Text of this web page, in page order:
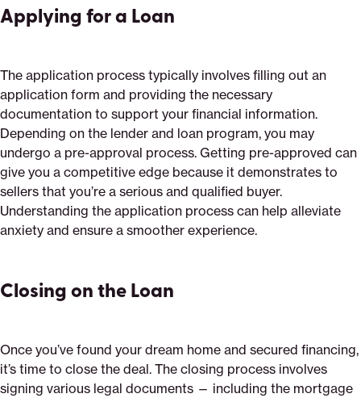
Applying for a Loan
The application process typically involves filling out an
application form and providing the necessary
documentation to support your financial information.
Depending on the lender and loan program, you may
undergo a pre-approval process. Getting pre-approved can
give you a competitive edge because it demonstrates to
sellers that you’re a serious and qualified buyer.
Understanding the application process can help alleviate
anxiety and ensure a smoother experience.
Closing on the Loan
Once you’ve found your dream home and secured financing,
it’s time to close the deal. The closing process involves
signing various legal documents — including the mortgage